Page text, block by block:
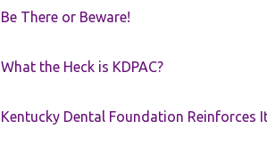
Be There or Beware!
What the Heck is KDPAC?
Kentucky Dental Foundation Reinforces